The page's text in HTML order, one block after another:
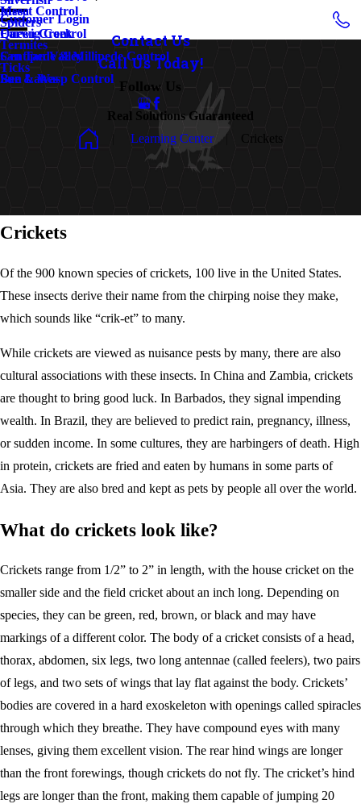
Insect Control
Earwig Control
Centipede & Millipede Control
Bee & Wasp Control
Spiders
Termites
Ticks
Mesa
Queen Creek
San Tan Valley
Sun Lakes
Customer Login
Contact Us
Call Us Today!
Follow Us
Real Solutions Guaranteed
Learning Center
Crickets
Crickets
Of the 900 known species of crickets, 100 live in the United States.
These insects derive their name from the chirping noise they make,
which sounds like “crik-et” to many.
While crickets are viewed as nuisance pests by many, there are also
cultural associations with these insects. In China and Zambia, crickets
are thought to bring good luck. In Barbados, they signal impending
wealth. In Brazil, they are believed to predict rain, pregnancy, illness,
or sudden income. In some cultures, they are harbingers of death. High
in protein, crickets are fried and eaten by humans in some parts of
Asia. They are also bred and kept as pets by people all over the world.
What do crickets look like?
Crickets range from 1/2” to 2” in length, with the house cricket on the
smaller side and the field cricket about an inch long. Depending on
species, they can be green, red, brown, or black and may have
markings of a different color. The body of a cricket consists of a head,
thorax, abdomen, six legs, two long antennae (called feelers), two pairs
of legs, and two sets of wings that lay flat against the body. Crickets’
bodies are covered in a hard exoskeleton with openings called spiracles
through which they breathe. They have compound eyes with many
lenses, giving them excellent vision. The rear hind wings are longer
than the front forewings, though crickets do not fly. The cricket’s hind
legs are longer than the front, making them capable of jumping 20